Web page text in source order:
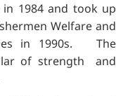
1984 and took up
Welfare and
in 1990s. The
of strength and